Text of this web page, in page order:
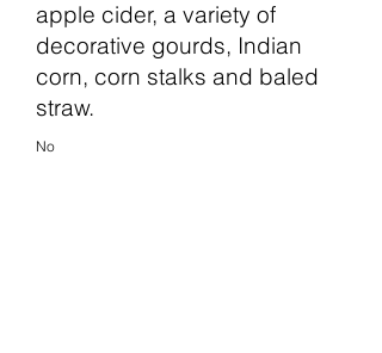
apple cider, a variety of
decorative gourds, Indian
corn, corn stalks and baled
straw.
No